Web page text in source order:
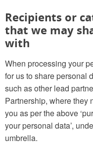
Recipients or
that we may
with
When processing your
for us to share personal
such as other lead
Partnership, where they
you as per the above
your personal data’,
umbrella.